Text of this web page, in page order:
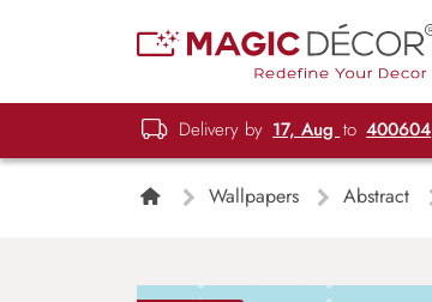
Delivery by 17, Aug to 400604
Wallpapers Abstract